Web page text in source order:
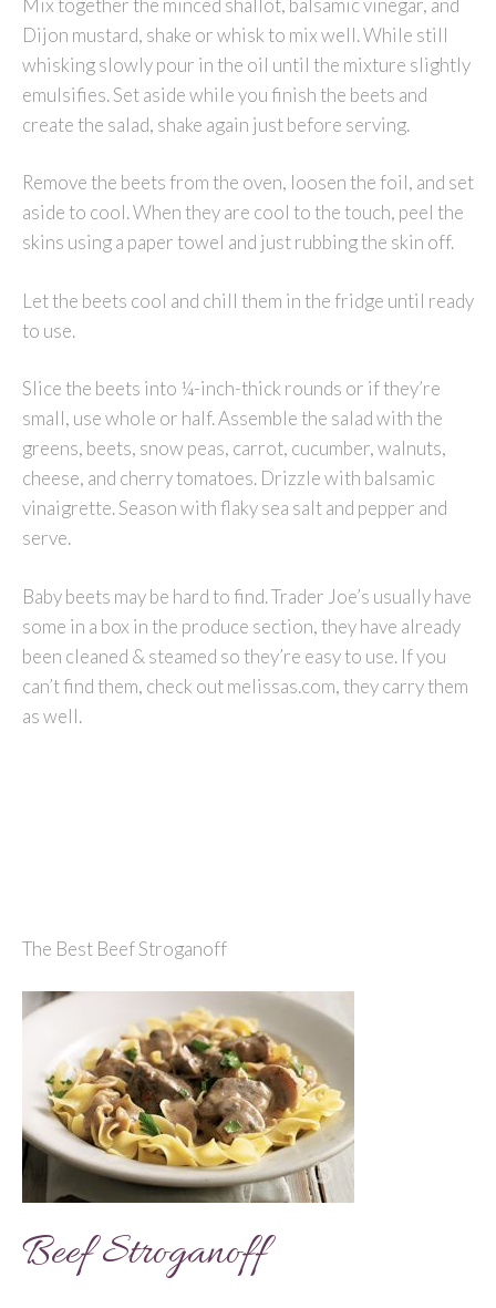
Dijon mustard, shake or whisk to mix well. While still
whisking slowly pour in the oil until the mixture slightly
emulsifies. Set aside while you finish the beets and
create the salad, shake again just before serving.
Remove the beets from the oven, loosen the foil, and set
aside to cool. When they are cool to the touch, peel the
skins using a paper towel and just rubbing the skin off.
Let the beets cool and chill them in the fridge until ready
to use.
Slice the beets into ¼-inch-thick rounds or if they’re
small, use whole or half. Assemble the salad with the
greens, beets, snow peas, carrot, cucumber, walnuts,
cheese, and cherry tomatoes. Drizzle with balsamic
vinaigrette. Season with flaky sea salt and pepper and
serve.
Baby beets may be hard to find. Trader Joe’s usually have
some in a box in the produce section, they have already
been cleaned & steamed so they’re easy to use. If you
can’t find them, check out melissas.com, they carry them
as well.
The Best Beef Stroganoff
Beef Stroganoff